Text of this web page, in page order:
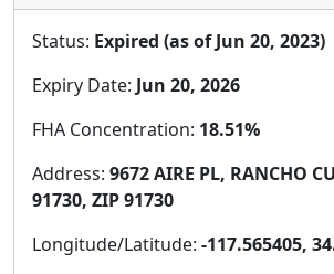
Status: Expired (as of Jun 20, 2023)
Expiry Date: Jun 20, 2026
FHA Concentration: 18.51%
Address: 9672 AIRE PL, RANCHO
91730, ZIP 91730
Longitude/Latitude: -117.565405,